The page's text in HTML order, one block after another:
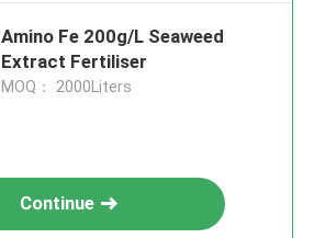
Amino Fe 200g/L Seaweed
Extract Fertiliser
MOQ： 2000Liters
Continue